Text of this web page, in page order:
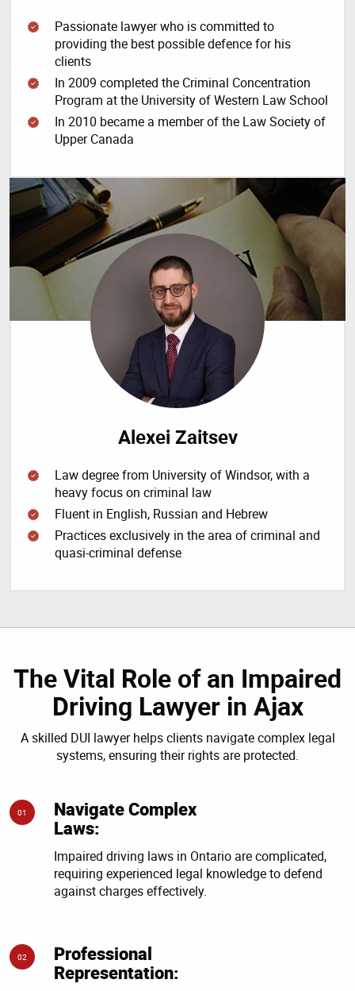
Passionate lawyer who is committed to
providing the best possible defence for his
clients
In 2009 completed the Criminal Concentration
Program at the University of Western Law School
In 2010 became a member of the Law Society of
Upper Canada
Alexei Zaitsev
Law degree from University of Windsor, with a
heavy focus on criminal law
Fluent in English, Russian and Hebrew
Practices exclusively in the area of criminal and
quasi-criminal defense
The Vital Role of an Impaired
Driving Lawyer in Ajax
A skilled DUI lawyer helps clients navigate complex legal
systems, ensuring their rights are protected.
01
Navigate Complex
Laws:
Impaired driving laws in Ontario are complicated,
requiring experienced legal knowledge to defend
against charges effectively.
02
Professional
Representation: